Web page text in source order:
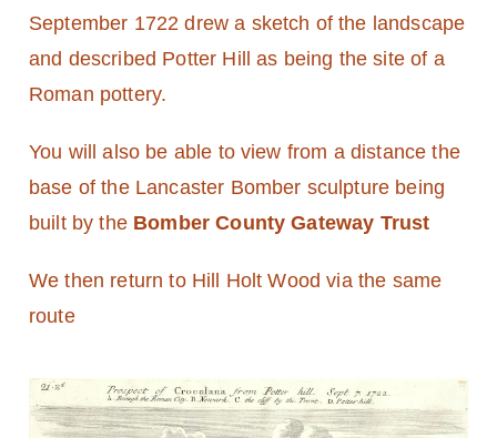
September 1722 drew a sketch of the landscape
and described Potter Hill as being the site of a
Roman pottery.
You will also be able to view from a distance the
base of the Lancaster Bomber sculpture being
built by the Bomber County Gateway Trust
We then return to Hill Holt Wood via the same
route